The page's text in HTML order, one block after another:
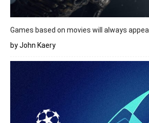
Games based on movies will always appeal
by John Kaery